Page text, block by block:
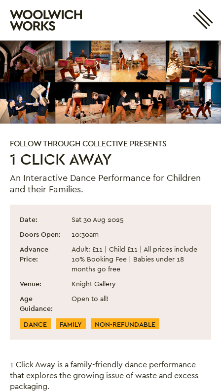
Woolwich Works
Login
My Account
Basket
Search
1 CLICK AWAY
FOLLOW THROUGH COLLECTIVE PRESENTS
An Interactive Dance Performance for Children
and their Families.
1 Click Away
Event information
Date:
Sat 30 Aug 2025
Doors Open:
10:30am
Advance
Price:
Adult: £11 | Child £11 | All prices include
10% Booking Fee | Babies under 18
months go free
Venue:
Knight Gallery
Age
Guidance:
Open to all!
Event Categories
DANCE FAMILY NON-REFUNDABLE
1 Click Away is a family-friendly dance performance
that explores the growing issue of waste and excess
packaging.